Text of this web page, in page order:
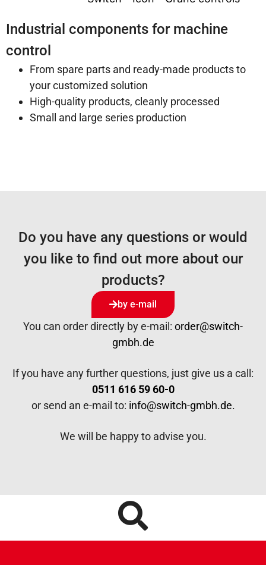
Industrial components for machine
control
From spare parts and ready-made products to
your customized solution
High-quality products, cleanly processed
Small and large series production
Do you have any questions or would
you like to find out more about our
products?
by e-mail
You can order directly by e-mail: order@switch-
gmbh.de
If you have any further questions, just give us a call:
0511 616 59 60-0
or send an e-mail to: info@switch-gmbh.de.
We will be happy to advise you.